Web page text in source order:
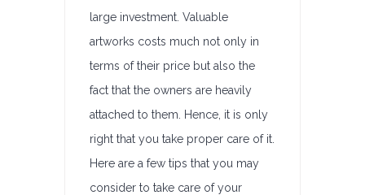
large investment. Valuable
artworks costs much not only in
terms of their price but also the
fact that the owners are heavily
attached to them. Hence, it is only
right that you take proper care of it.
Here are a few tips that you may
consider to take care of your